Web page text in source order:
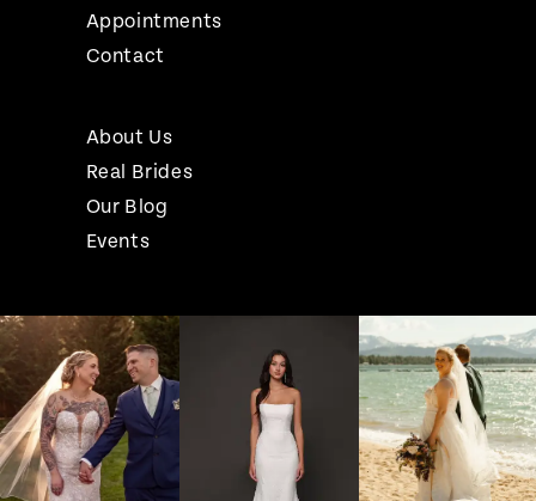
Appointments
Contact
About Us
Real Brides
Our Blog
Events
Instagram
Feed
Carousel
Skip
to
end
Pause Autoplay
Previous Slide
Next Slide
1
2